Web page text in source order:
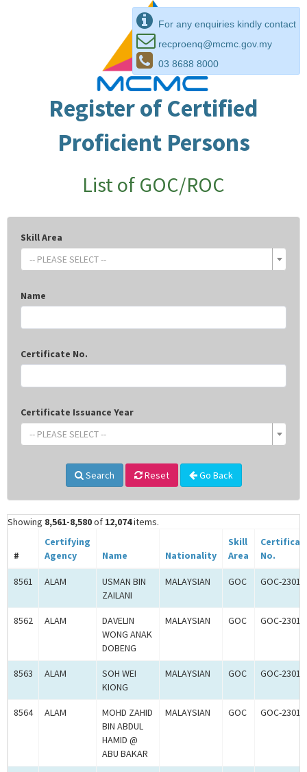
For any enquiries kindly contact
recproenq@mcmc.gov.my
03 8688 8000
Register of Certified
Proficient Persons
List of GOC/ROC
Skill Area
-- PLEASE SELECT --
Name
Certificate No.
Certificate Issuance Year
-- PLEASE SELECT --
Search Reset Go Back
Showing 8,561-8,580of 12,074items.
#
Certifying
Agency
Name Nationality
Skill
Area
No.
8561 ALAM
USMAN BIN
ZAILANI
MALAYSIAN GOC GOC-
8562 ALAM
DAVELIN
WONG ANAK
DOBENG
MALAYSIAN GOC GOC-
8563 ALAM
SOH WEI
KIONG
MALAYSIAN GOC GOC-
8564 ALAM
MOHD ZAHID
BIN ABDUL
HAMID @
ABU BAKAR
MALAYSIAN GOC GOC-